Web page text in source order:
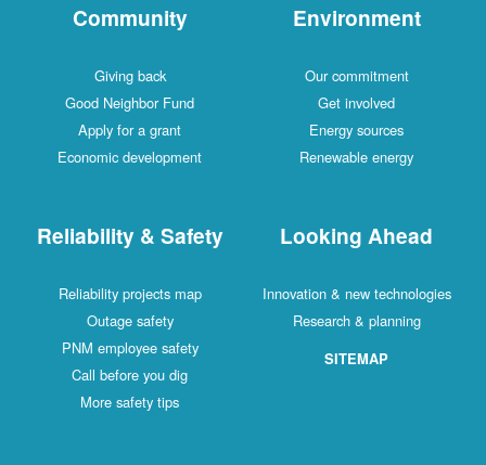
Community
Giving back
Good Neighbor Fund
Apply for a grant
Economic development
Environment
Our commitment
Get involved
Energy sources
Renewable energy
Reliability & Safety
Reliability projects map
Outage safety
PNM employee safety
Call before you dig
More safety tips
Looking Ahead
Innovation & new technologies
Research & planning
SITEMAP